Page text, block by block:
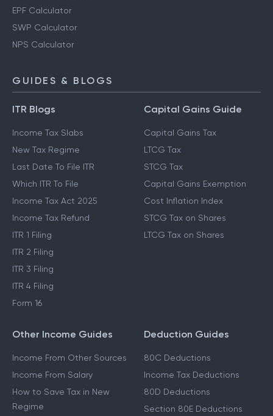
EPF Calculator
SWP Calculator
NPS Calculator
GUIDES & BLOGS
ITR Blogs
Income Tax Slabs
New Tax Regime
Last Date To File ITR
Which ITR To File
Income Tax Act 2025
Income Tax Refund
ITR 1 Filing
ITR 2 Filing
ITR 3 Filing
ITR 4 Filing
Form 16
Capital Gains Guide
Capital Gains Tax
LTCG Tax
STCG Tax
Capital Gains Exemption
Cost Inflation Index
STCG Tax on Shares
LTCG Tax on Shares
Other Income Guides
Income From Other Sources
Income From Salary
How to Save Tax in New
Regime
Deduction Guides
80C Deductions
Income Tax Deductions
80D Deductions
Section 80E Deductions